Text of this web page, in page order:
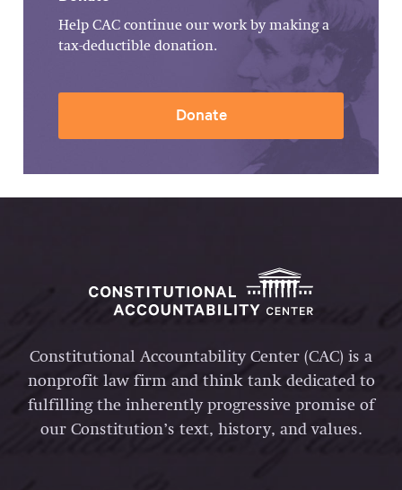
Help CAC continue our work by making a
tax-deductible donation.
Donate
Constitutional Accountability Center (CAC) is a
nonprofit law firm and think tank dedicated to
fulfilling the inherently progressive promise of
our Constitution’s text, history, and values.